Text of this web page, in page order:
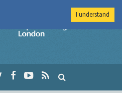
Imperial College
I understand